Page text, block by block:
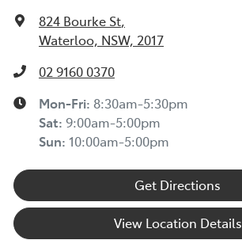
824 Bourke St,
Waterloo, NSW, 2017
02 9160 0370
Mon-Fri: 8:30am-5:30pm
Sat: 9:00am-5:00pm
Sun: 10:00am-5:00pm
Get Directions
View Location Details